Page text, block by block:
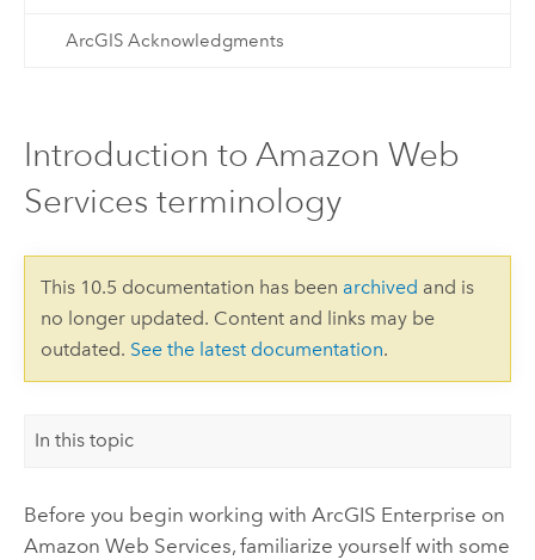
ArcGIS Acknowledgments
Introduction to Amazon Web
Services terminology
This 10.5 documentation has been archived and is
no longer updated. Content and links may be
outdated. See the latest documentation.
In this topic
Before you begin working with ArcGIS Enterprise on
Amazon Web Services, familiarize yourself with some